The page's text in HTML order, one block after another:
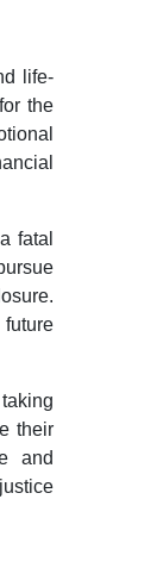
life-
the
fatal
future
their
and